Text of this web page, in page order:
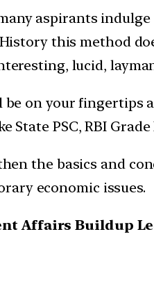
aspirants
this method
lucid,
on your fingertips
PSC, RBI Grade
the basics and
economic issues.
Affairs Buildup